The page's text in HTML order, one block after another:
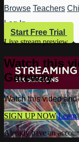
Browse Teachers
Log In
Start Free Trial
Live stream preview
Watch this
Gateway
Watch this video
SIGN UP NOW Learn
Already have an